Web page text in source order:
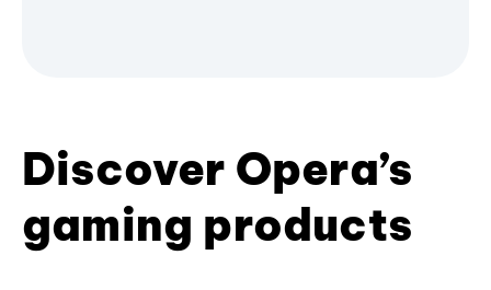
Discover Opera’s
gaming products